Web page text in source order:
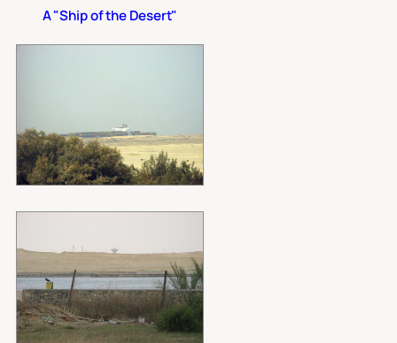
A "Ship of the Desert"